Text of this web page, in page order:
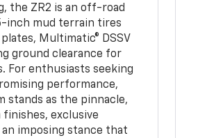
the ZR2 is an off-road
inch mud terrain tires
Multimatic® DSSV
ground clearance for
For enthusiasts seeking
performance,
stands as the pinnacle,
exclusive
imposing stance that